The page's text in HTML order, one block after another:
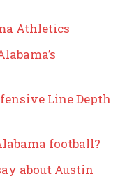
Athletics
Line Depth
football?
about Austin